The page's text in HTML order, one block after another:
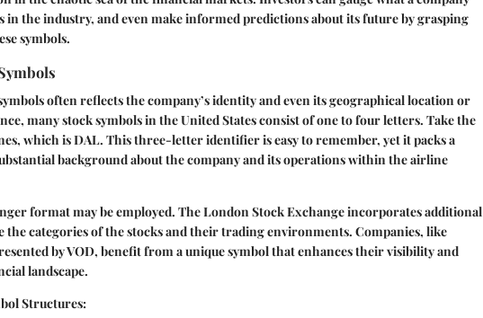
in the industry, and even make informed predictions about its future by grasping
symbols.
often reflects the company’s identity and even its geographical location or
many stock symbols in the United States consist of one to four letters. Take the
which is DAL. This three-letter identifier is easy to remember, yet it packs a
background about the company and its operations within the airline
format may be employed. The London Stock Exchange incorporates additional
the categories of the stocks and their trading environments. Companies, like
by VOD, benefit from a unique symbol that enhances their visibility and
landscape.
Structures: